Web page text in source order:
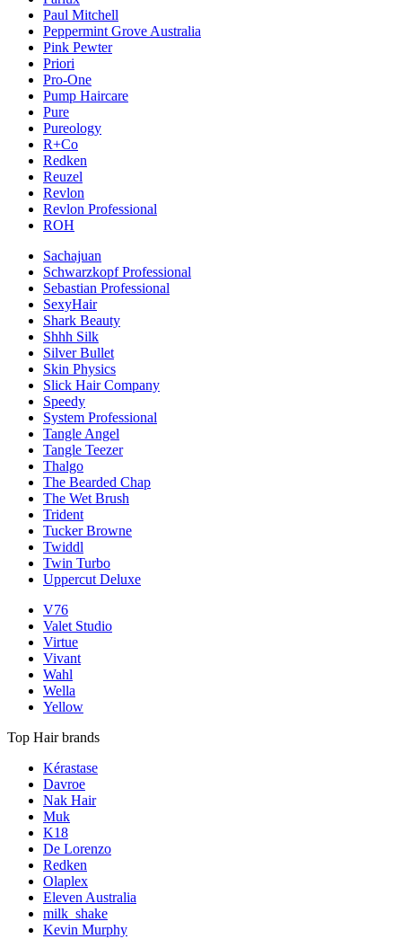
Paul Mitchell
Peppermint Grove Australia
Pink Pewter
Priori
Pro-One
Pump Haircare
Pure
Pureology
R+Co
Redken
Reuzel
Revlon
Revlon Professional
ROH
Sachajuan
Schwarzkopf Professional
Sebastian Professional
SexyHair
Shark Beauty
Shhh Silk
Silver Bullet
Skin Physics
Slick Hair Company
Speedy
System Professional
Tangle Angel
Tangle Teezer
Thalgo
The Bearded Chap
The Wet Brush
Trident
Tucker Browne
Twiddl
Twin Turbo
Uppercut Deluxe
V76
Valet Studio
Virtue
Vivant
Wahl
Wella
Yellow
Top Hair brands
Kérastase
Davroe
Nak Hair
Muk
K18
De Lorenzo
Redken
Olaplex
Eleven Australia
milk_shake
Kevin Murphy